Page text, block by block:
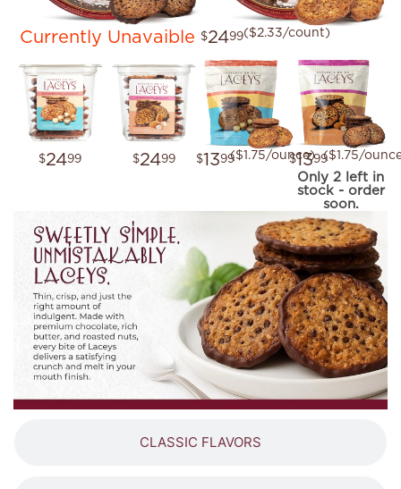
CLASSIC FLAVORS
Currently Unavaible $2499($2.33/count)
$2499 $2499 $1399($1.75/ounce)
$1399($1.75/
Only 2 left in
stock - order
soon.